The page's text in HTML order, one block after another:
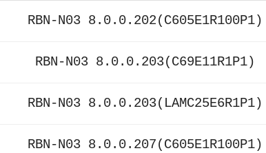
RBN-N03 8.0.0.202(C605E1R100P1)
RBN-N03 8.0.0.203(C69E11R1P1)
RBN-N03 8.0.0.203(LAMC25E6R1P1)
RBN-N03 8.0.0.207(C605E1R100P1)